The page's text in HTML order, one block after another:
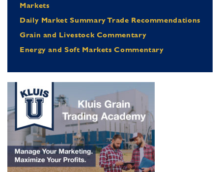
Markets
Daily Market Summary Trade Recommendations
Grain and Livestock Commentary
Energy and Soft Markets Commentary